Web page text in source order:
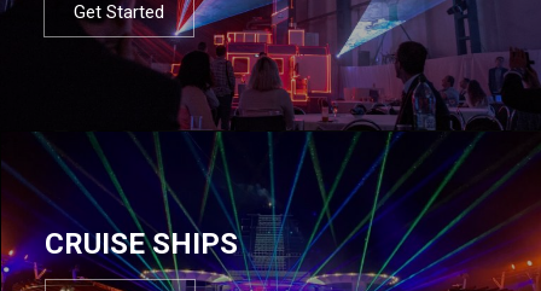
Get Started
CRUISE SHIPS